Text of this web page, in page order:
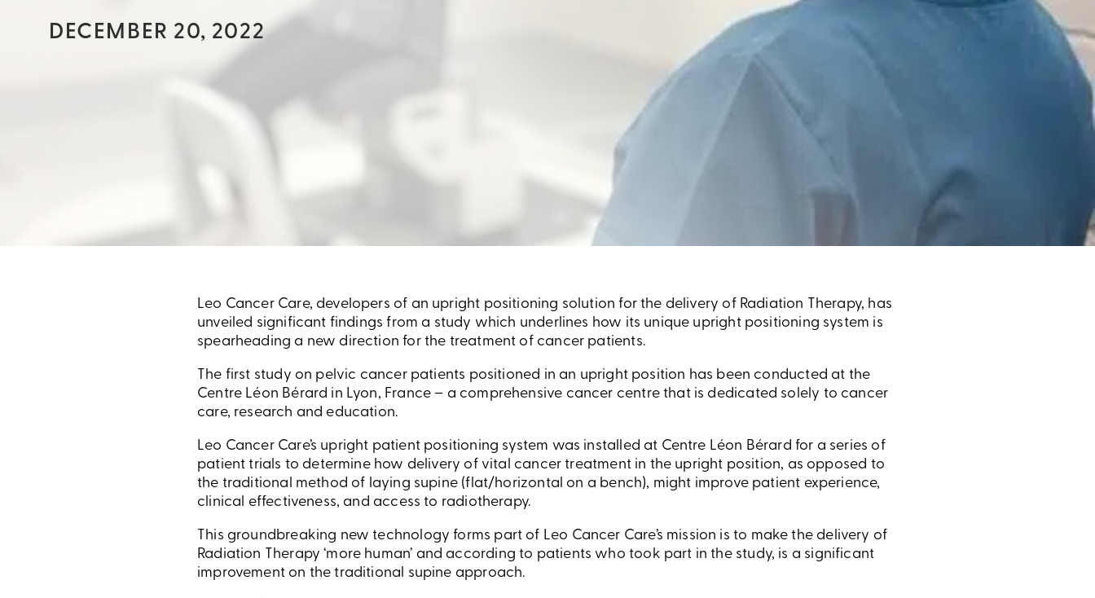
DECEMBER 20, 2022
Leo Cancer Care, developers of an upright positioning solution for the delivery of Radiation Therapy, has
unveiled significant findings from a study which underlines how its unique upright positioning system is
spearheading a new direction for the treatment of cancer patients.
The first study on pelvic cancer patients positioned in an upright position has been conducted at the
Centre Léon Bérard in Lyon, France – a comprehensive cancer centre that is dedicated solely to cancer
care, research and education.
Leo Cancer Care’s upright patient positioning system was installed at Centre Léon Bérard for a series of
patient trials to determine how delivery of vital cancer treatment in the upright position, as opposed to
the traditional method of laying supine (flat/horizontal on a bench), might improve patient experience,
clinical effectiveness, and access to radiotherapy.
This groundbreaking new technology forms part of Leo Cancer Care’s mission is to make the delivery of
Radiation Therapy ‘more human’ and according to patients who took part in the study, is a significant
improvement on the traditional supine approach.